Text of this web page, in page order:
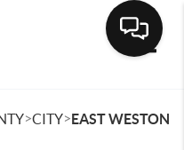
>CITY>EAST WESTON